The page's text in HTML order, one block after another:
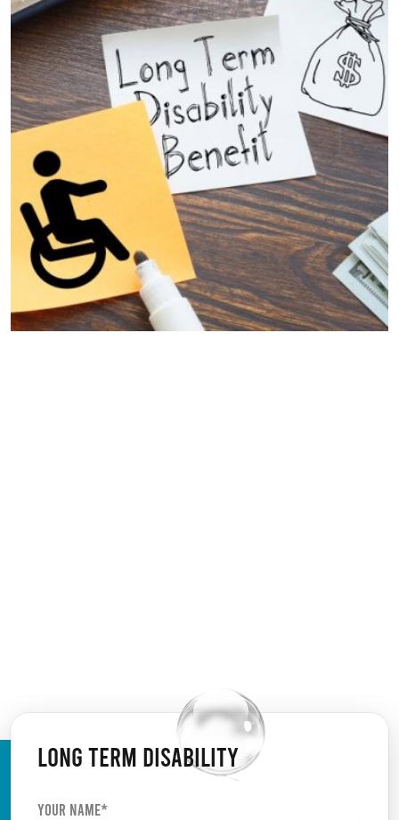
LONG TERM DISABILITY
Your Name*